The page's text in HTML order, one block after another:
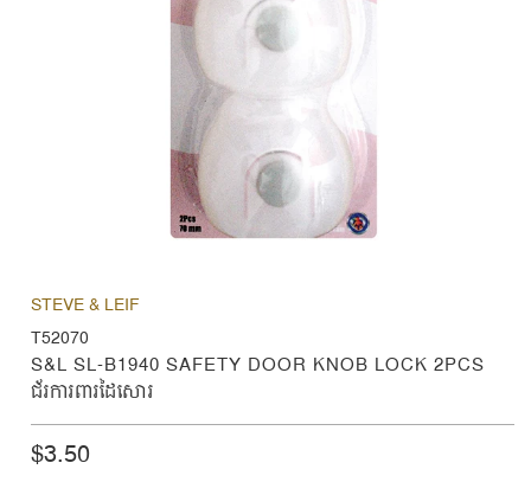
STEVE & LEIF
T52070
S&L SL-B1940 SAFETY DOOR KNOB LOCK 2PCS
ជ័រការពារដៃសោរ
$3.50